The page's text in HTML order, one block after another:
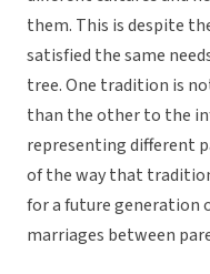
them. This is despite
satisfied the same
tree. One tradition is
than the other to the
representing different
of the way that
for a future generation
marriages between